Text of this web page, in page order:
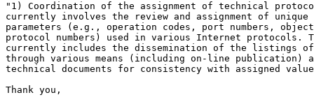
"1) Coordination of the assignment of technical
currently involves the review and assignment of unique
parameters (e.g., operation codes, port numbers,
protocol numbers) used in various Internet protocols.
currently includes the dissemination of the listings of
through various means (including on-line publication)
technical documents for consistency with assigned
Thank you,